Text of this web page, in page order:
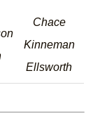
Chace
Kinneman
Ellsworth